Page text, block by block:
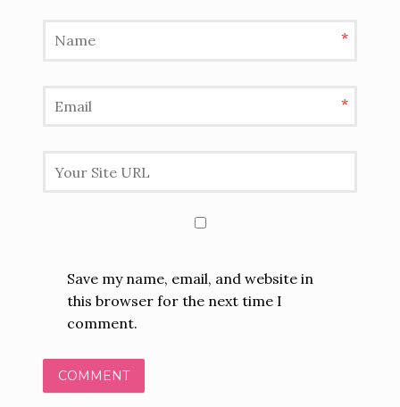
*
*
Save my name, email, and website in
this browser for the next time I
comment.